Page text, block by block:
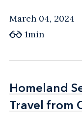
March 04, 2024
1min
Homeland
Travel from
Homeland
Travel from